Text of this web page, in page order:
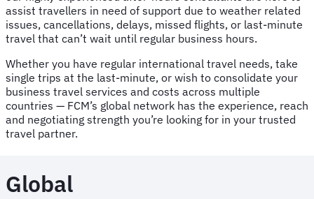
assist travellers in need of support due to weather related
issues, cancellations, delays, missed flights, or last-minute
travel that can’t wait until regular business hours.
Whether you have regular international travel needs, take
single trips at the last-minute, or wish to consolidate your
business travel services and costs across multiple
countries — FCM’s global network has the experience, reach
and negotiating strength you’re looking for in your trusted
travel partner.
Global